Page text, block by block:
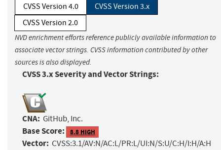
CVSS Version 4.0
CVSS Version 3.x
CVSS Version 2.0
NVD enrichment efforts reference publicly available information to
associate vector strings. CVSS information contributed by other
sources is also displayed.
CVSS 3.x Severity and Vector Strings:
CNA: GitHub, Inc.
Base Score: 8.8 HIGH
Vector: CVSS:3.1/AV:N/AC:L/PR:L/UI:N/S:U/C:H/I:H/A:H